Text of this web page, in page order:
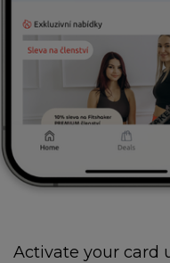
Activate your card